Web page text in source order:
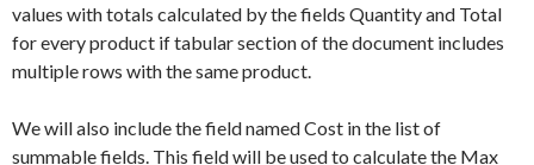
values with totals calculated by the fields Quantityand Total
for every product if tabular section of the document includes
multiple rows with the same product.
We will also include the field namedCost in the list of
summable fields. This field will be used to calculate the Max